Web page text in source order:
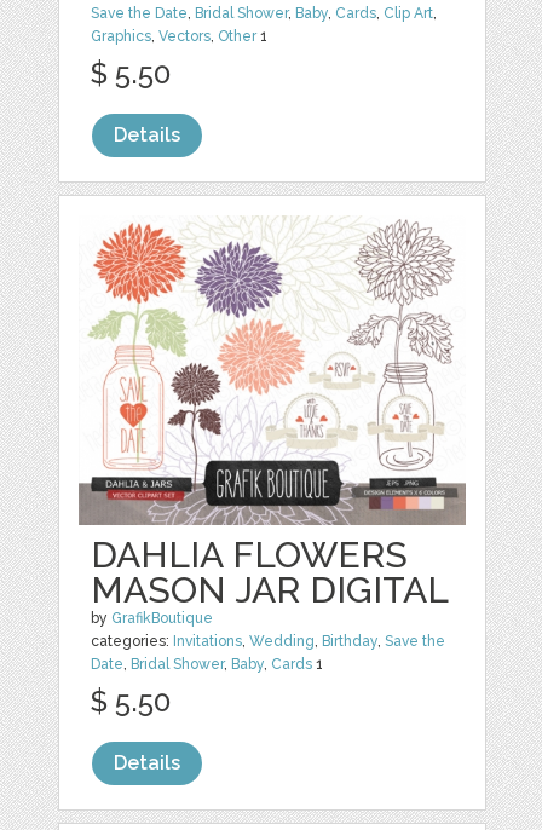
Save the Date, Bridal Shower, Baby, Cards, Clip Art,
Graphics,Vectors, Other1
$ 5.50
Details
DAHLIA FLOWERS
MASON JAR DIGITAL
by GrafikBoutique
categories: Invitations,Wedding, Birthday,Save the
Date, Bridal Shower, Baby, Cards 1
$ 5.50
Details